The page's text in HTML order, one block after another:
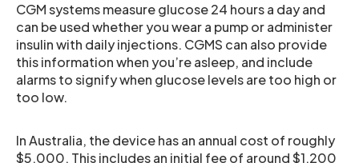
CGM systems measure glucose 24 hours a day and
can be used whether you wear a pump or administer
insulin with daily injections. CGMS can also provide
this information when you’re asleep, and include
alarms to signify when glucose levels are too high or
too low.
In Australia, the device has an annual cost of roughly
$5,000. This includes an initial fee of around $1,200